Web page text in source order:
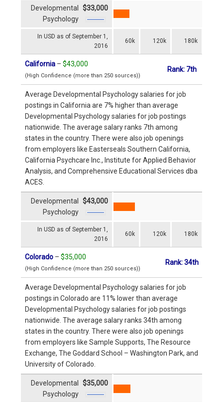
In USD as of September 1,
2016
60k 120k 180k
Developmental
Psychology
$33,000
California – $43,000
(High Confidence (more than 250 sources))
Rank: 7th
Average Developmental Psychology salaries for job
postings in California are 7% higher than average
Developmental Psychology salaries for job postings
nationwide. The average salary ranks 7th among
states in the country. There were also job openings
from employers like Easterseals Southern California,
California Psychcare Inc., Institute for Applied Behavior
Analysis, and Comprehensive Educational Services dba
ACES.
In USD as of September 1,
2016
60k 120k 180k
Developmental
Psychology
$43,000
Colorado – $35,000
(High Confidence (more than 250 sources))
Rank: 34th
Average Developmental Psychology salaries for job
postings in Colorado are 11% lower than average
Developmental Psychology salaries for job postings
nationwide. The average salary ranks 34th among
states in the country. There were also job openings
from employers like Sample Supports, The Resource
Exchange, The Goddard School – Washington Park, and
University of Colorado.
Developmental
Psychology
$35,000